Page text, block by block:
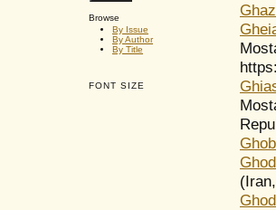
Browse
By Issue
By Author
By Title
FONT SIZE